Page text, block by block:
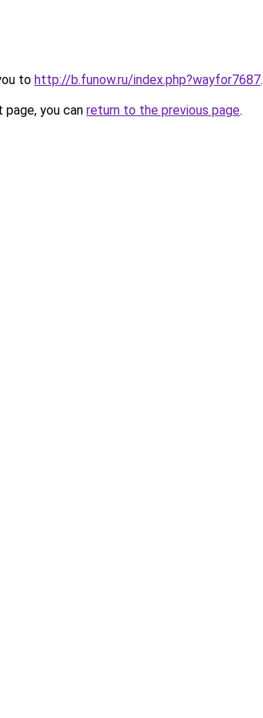
to http://b.funow.ru/index.php?wayfor7687.
you can return to the previous page.